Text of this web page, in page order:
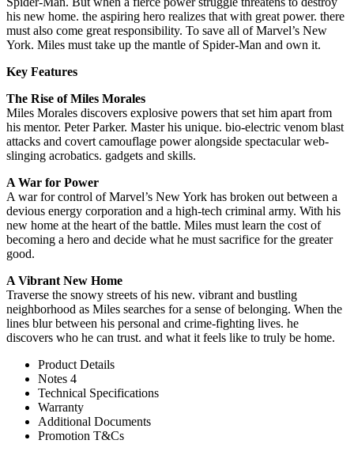
his new home. the aspiring hero realizes that with great power. there
must also come great responsibility. To save all of Marvel’s New
York. Miles must take up the mantle of Spider-Man and own it.
Key Features
The Rise of Miles Morales
Miles Morales discovers explosive powers that set him apart from
his mentor. Peter Parker. Master his unique. bio-electric venom blast
attacks and covert camouflage power alongside spectacular web-
slinging acrobatics. gadgets and skills.
A War for Power
A war for control of Marvel’s New York has broken out between a
devious energy corporation and a high-tech criminal army. With his
new home at the heart of the battle. Miles must learn the cost of
becoming a hero and decide what he must sacrifice for the greater
good.
A Vibrant New Home
Traverse the snowy streets of his new. vibrant and bustling
neighborhood as Miles searches for a sense of belonging. When the
lines blur between his personal and crime-fighting lives. he
discovers who he can trust. and what it feels like to truly be home.
Product Details
Notes 4
Technical Specifications
Warranty
Additional Documents
Promotion T&Cs